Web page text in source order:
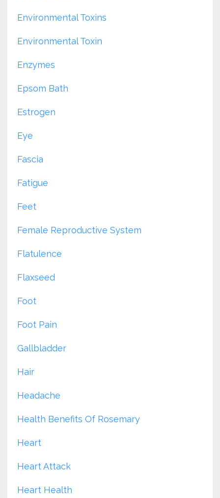
Environmental Toxins
Environmental Toxin
Enzymes
Epsom Bath
Estrogen
Eye
Fascia
Fatigue
Feet
Female Reproductive System
Flatulence
Flaxseed
Foot
Foot Pain
Gallbladder
Hair
Headache
Health Benefits Of Rosemary
Heart
Heart Attack
Heart Health